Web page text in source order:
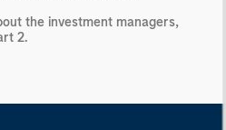
the investment managers,
2.